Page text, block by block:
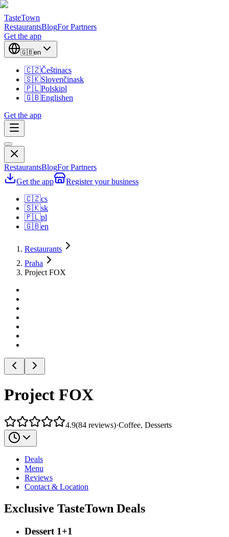
TasteTown
RestaurantsBlogFor Partners
Get the app
🇬🇧en
🇨🇿Češtinacs
🇸🇰Slovenčinask
🇵🇱Polskipl
🇬🇧Englishen
Get the app
RestaurantsBlogFor Partners
Get the app
Register your business
🇨🇿cs
🇸🇰sk
🇵🇱pl
🇬🇧en
Restaurants
Praha
Project FOX
Project FOX
4.9(84 reviews)·Coffee, Desserts
Deals
Menu
Reviews
Contact & Location
Exclusive TasteTown Deals
Dessert 1+1